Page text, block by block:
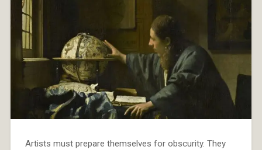
Artists must prepare themselves for obscurity. They